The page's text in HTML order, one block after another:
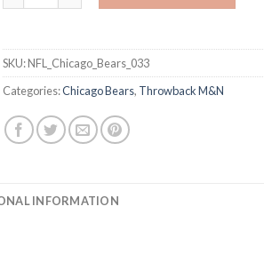
SKU:NFL_Chicago_Bears_033
Categories:Chicago Bears, Throwback M&N
INFORMATION